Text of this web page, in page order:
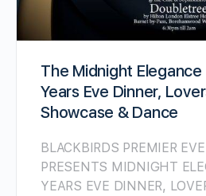
The Midnight
Years Eve Dinner,
Showcase & Dance
BLACKBIRDS PREMIER
PRESENTS MIDNIGHT
YEARS EVE DINNER,